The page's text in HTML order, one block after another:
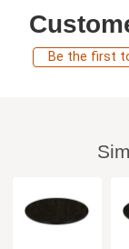
Be the first